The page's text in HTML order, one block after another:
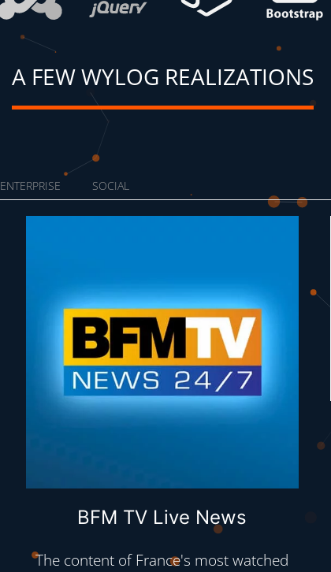
A FEW WYLOG REALIZATIONS
ENTERPRISE SOCIAL
BFM TV Live News
The content of France's most watched